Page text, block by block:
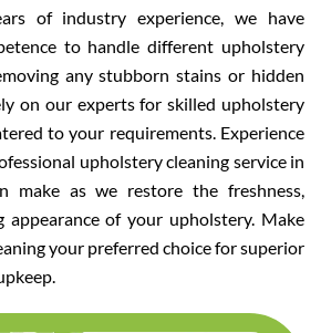
of industry experience, we have
to handle different upholstery
any stubborn stains or hidden
on our experts for skilled upholstery
to your requirements. Experience
upholstery cleaning service in
make as we restore the freshness,
appearance of your upholstery. Make
your preferred choice for superior